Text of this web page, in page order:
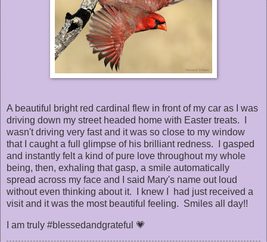
A beautiful bright red cardinal flew in front of my car as I was
driving down my street headed home with Easter treats. I
wasn't driving very fast and it was so close to my window
that I caught a full glimpse of his brilliant redness. I gasped
and instantly felt a kind of pure love throughout my whole
being, then, exhaling that gasp, a smile automatically
spread across my face and I said Mary's name out loud
without even thinking about it. I knew I had just received a
visit and it was the most beautiful feeling. Smiles all day!!
I am truly #blessedandgrateful 💗